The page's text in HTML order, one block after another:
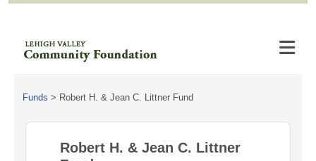
Funds > Robert H. & Jean C. Littner Fund
Robert H. & Jean C. Littner